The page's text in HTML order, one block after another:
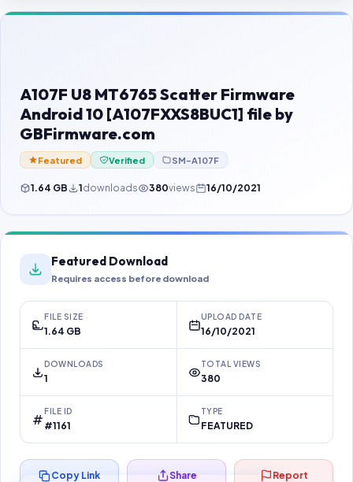
Contact Us
Password Finder
A107F U8 MT6765 Scatter Firmware
Android 10 [A107FXXS8BUC1] file by
GBFirmware.com
Featured Verified SM-A107F
1.64 GB 1downloads 380views 16/10/2021
Featured Download
Requires access before download
FILE SIZE
1.64 GB
UPLOAD DATE
16/10/2021
DOWNLOADS
1
TOTAL VIEWS
380
FILE ID
#1161
TYPE
FEATURED
Copy Link Share Report